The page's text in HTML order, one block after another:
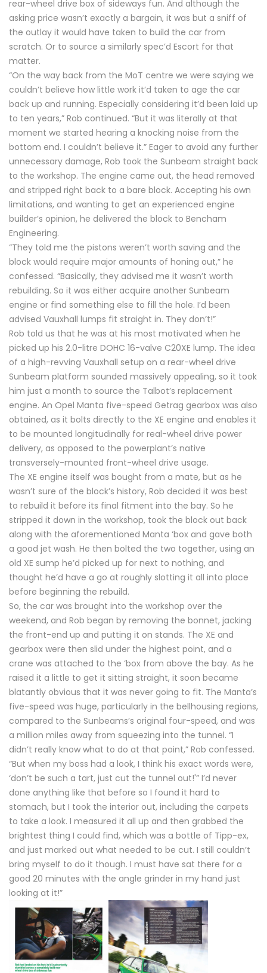
rear-wheel drive box of sideways fun. And although the
asking price wasn’t exactly a bargain, it was but a sniff of
the outlay it would have taken to build the car from
scratch. Or to source a similarly spec’d Escort for that
matter.
“On the way back from the MoT centre we were saying we
couldn’t believe how little work it’d taken to age the car
back up and running. Especially considering it’d been laid up
to ten years,” Rob continued. “But it was literally at that
moment we started hearing a knocking noise from the
bottom end. I couldn’t believe it.” Eager to avoid any further
unnecessary damage, Rob took the Sunbeam straight back
to the workshop. The engine came out, the head removed
and stripped right back to a bare block. Accepting his own
limitations, and wanting to get an experienced engine
builder’s opinion, he delivered the block to Bencham
Engineering.
“They told me the pistons weren’t worth saving and the
block would require major amounts of honing out,” he
confessed. “Basically, they advised me it wasn’t worth
rebuilding. So it was either acquire another Sunbeam
engine or find something else to fill the hole. I’d been
advised Vauxhall lumps fit straight in. They don’t!”
Rob told us that he was at his most motivated when he
picked up his 2.0-litre DOHC 16-valve C20XE lump. The idea
of a high-revving Vauxhall setup on a rear-wheel drive
Sunbeam platform sounded massively appealing, so it took
him just a month to source the Talbot’s replacement
engine. An Opel Manta five-speed Getrag gearbox was also
obtained, as it bolts directly to the XE engine and enables it
to be mounted longitudinally for real-wheel drive power
delivery, as opposed to the powerplant’s native
transversely-mounted front-wheel drive usage.
The XE engine itself was bought from a mate, but as he
wasn’t sure of the block’s history, Rob decided it was best
to rebuild it before its final fitment into the bay. So he
stripped it down in the workshop, took the block out back
along with the aforementioned Manta ‘box and gave both
a good jet wash. He then bolted the two together, using an
old XE sump he’d picked up for next to nothing, and
thought he’d have a go at roughly slotting it all into place
before beginning the rebuild.
So, the car was brought into the workshop over the
weekend, and Rob began by removing the bonnet, jacking
the front-end up and putting it on stands. The XE and
gearbox were then slid under the highest point, and a
crane was attached to the ‘box from above the bay. As he
raised it a little to get it sitting straight, it soon became
blatantly obvious that it was never going to fit. The Manta’s
five-speed was huge, particularly in the bellhousing regions,
compared to the Sunbeams’s original four-speed, and was
a million miles away from squeezing into the tunnel. “I
didn’t really know what to do at that point,” Rob confessed.
“But when my boss had a look, I think his exact words were,
‘don’t be such a tart, just cut the tunnel out!'” I’d never
done anything like that before so I found it hard to
stomach, but I took the interior out, including the carpets
to take a look. I measured it all up and then grabbed the
brightest thing I could find, which was a bottle of Tipp-ex,
and just marked out what needed to be cut. I still couldn’t
bring myself to do it though. I must have sat there for a
good 20 minutes with the angle grinder in my hand just
looking at it!”